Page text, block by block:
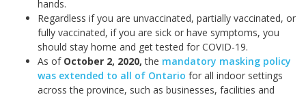
hands.
Regardless if you are unvaccinated, partially vaccinated, or
fully vaccinated, if you are sick or have symptoms, you
should stay home and get tested for COVID-19.
As of October 2, 2020, the mandatory masking policy
was extended to all of Ontario for all indoor settings
across the province, such as businesses, facilities and